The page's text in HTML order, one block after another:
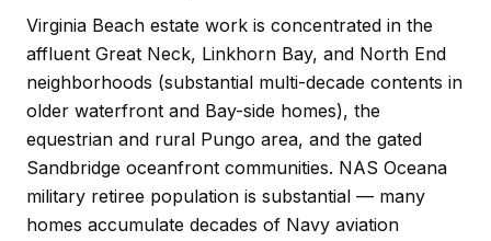
Virginia Beach estate work is concentrated in the
affluent Great Neck, Linkhorn Bay, and North End
neighborhoods (substantial multi-decade contents in
older waterfront and Bay-side homes), the
equestrian and rural Pungo area, and the gated
Sandbridge oceanfront communities. NAS Oceana
military retiree population is substantial — many
homes accumulate decades of Navy aviation